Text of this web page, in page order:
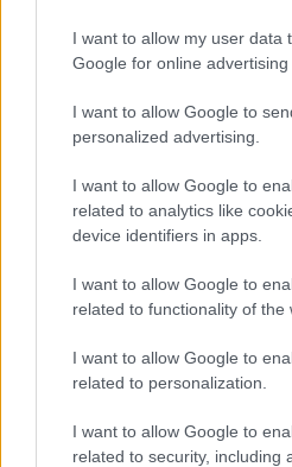
I want to allow my user data
Google for online advertising
I want to allow Google to
personalized advertising.
I want to allow Google to
related to analytics like
device identifiers in apps.
I want to allow Google to
related to functionality of the
I want to allow Google to
related to personalization.
I want to allow Google to
related to security, including
order. If a name has less than five
from the provided data to protect